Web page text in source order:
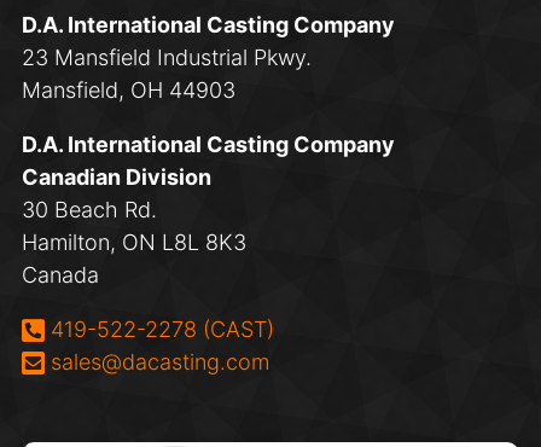
D.A. International Casting Company
23 Mansfield Industrial Pkwy.
Mansfield, OH 44903
D.A. International Casting Company
Canadian Division
30 Beach Rd.
Hamilton, ON L8L 8K3
Canada
Phone:
419-522-2278 (CAST)
Email:
sales@dacasting.com